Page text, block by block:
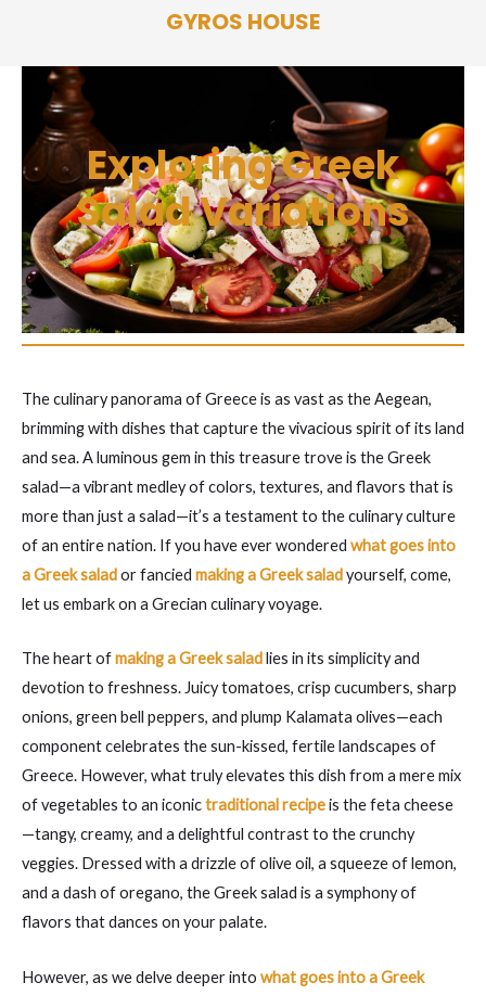
content
GYROS HOUSE
Exploring Greek
Salad Variations
The culinary panorama of Greece is as vast as the Aegean,
brimming with dishes that capture the vivacious spirit of its land
and sea. A luminous gem in this treasure trove is the Greek
salad—a vibrant medley of colors, textures, and flavors that is
more than just a salad—it’s a testament to the culinary culture
of an entire nation. If you have ever wondered what goes into
a Greek salador fancied making a Greek saladyourself, come,
let us embark on a Grecian culinary voyage.
The heart ofmaking a Greek saladlies in its simplicity and
devotion to freshness. Juicy tomatoes, crisp cucumbers, sharp
onions, green bell peppers, and plump Kalamata olives—each
component celebrates the sun-kissed, fertile landscapes of
Greece. However, what truly elevates this dish from a mere mix
of vegetables to an iconictraditional recipeis the feta cheese
—tangy, creamy, and a delightful contrast to the crunchy
veggies. Dressed with a drizzle of olive oil, a squeeze of lemon,
and a dash of oregano, the Greek salad is a symphony of
flavors that dances on your palate.
However, as we delve deeper into what goes into a Greek